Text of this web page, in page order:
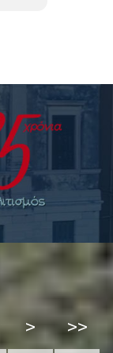
> >>